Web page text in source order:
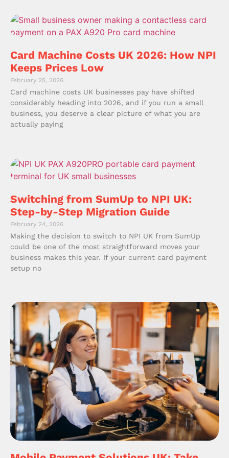
Card Machine Costs UK 2026: How NPI
Keeps Prices Low
February 25, 2026
Card machine costs UK businesses pay have shifted
considerably heading into 2026, and if you run a small
business, you deserve a clear picture of what you are
actually paying
Switching from SumUp to NPI UK:
Step-by-Step Migration Guide
February 24, 2026
Making the decision to switch to NPI UK from SumUp
could be one of the most straightforward moves your
business makes this year. If your current card payment
setup no